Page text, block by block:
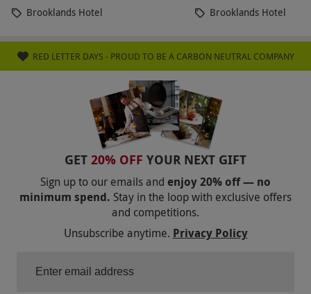
Brooklands Hotel
Brooklands Hotel
RED LETTER DAYS - PROUD TO BE A CARBON NEUTRAL COMPANY
GET 20% OFF YOUR NEXT GIFT
Sign up to our emails and enjoy 20% off — no
minimum spend. Stay in the loop with exclusive offers
and competitions.
Unsubscribe anytime. Privacy Policy